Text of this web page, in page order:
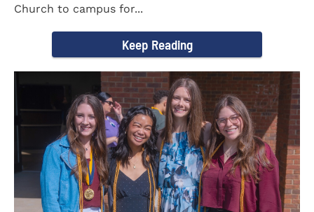
Church to campus for...
Keep Reading